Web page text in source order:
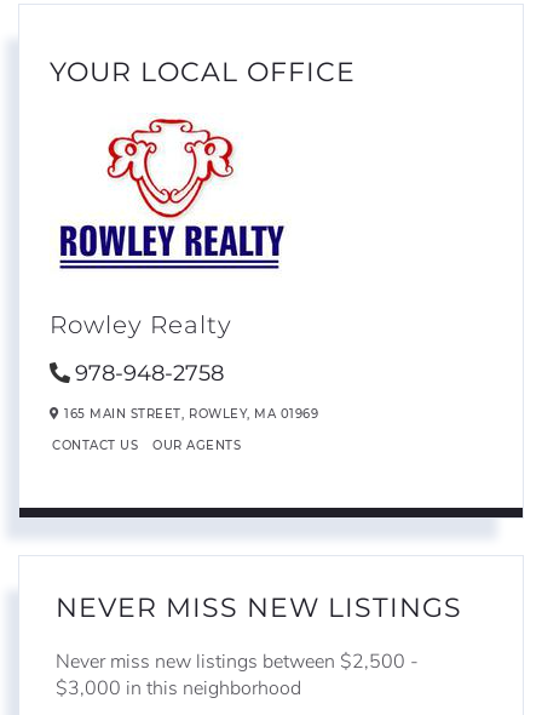
YOUR LOCAL OFFICE
Rowley Realty
978-948-2758
165 MAIN STREET, ROWLEY, MA 01969
CONTACT US OUR AGENTS
NEVER MISS NEW LISTINGS
Never miss new listings between $2,500 -
$3,000 in this neighborhood